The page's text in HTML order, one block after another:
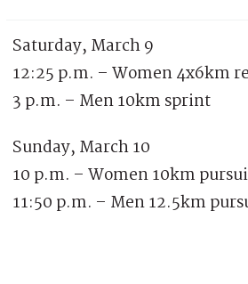
Saturday, March 9
12:25 p.m. – Women 4x6km
3 p.m. – Men 10km sprint
Sunday, March 10
10 p.m. – Women 10km
11:50 p.m. – Men 12.5km